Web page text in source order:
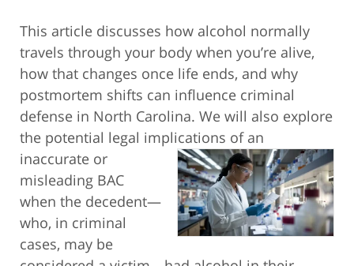
This article discusses how alcohol normally
travels through your body when you’re alive,
how that changes once life ends, and why
postmortem shifts can influence criminal
defense in North Carolina. We will also explore
the potential legal implications of an
inaccurate or
misleading BAC
when the decedent—
who, in criminal
cases, may be